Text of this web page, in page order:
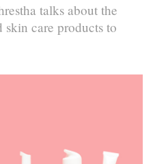
talks about the
care products to